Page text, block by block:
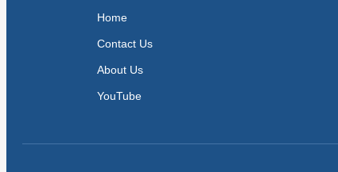
Home
Contact Us
About Us
YouTube